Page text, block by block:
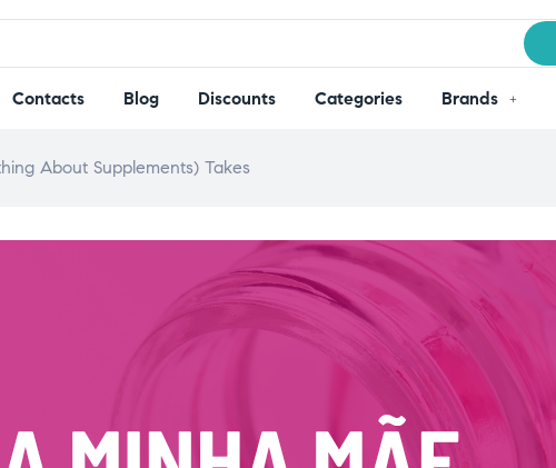
Contacts Blog Discounts Categories Brands
About Supplements) Takes